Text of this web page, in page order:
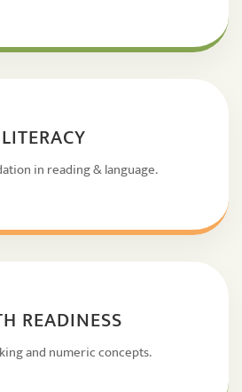
LITERACY
in reading & language.
READINESS
and numeric concepts.